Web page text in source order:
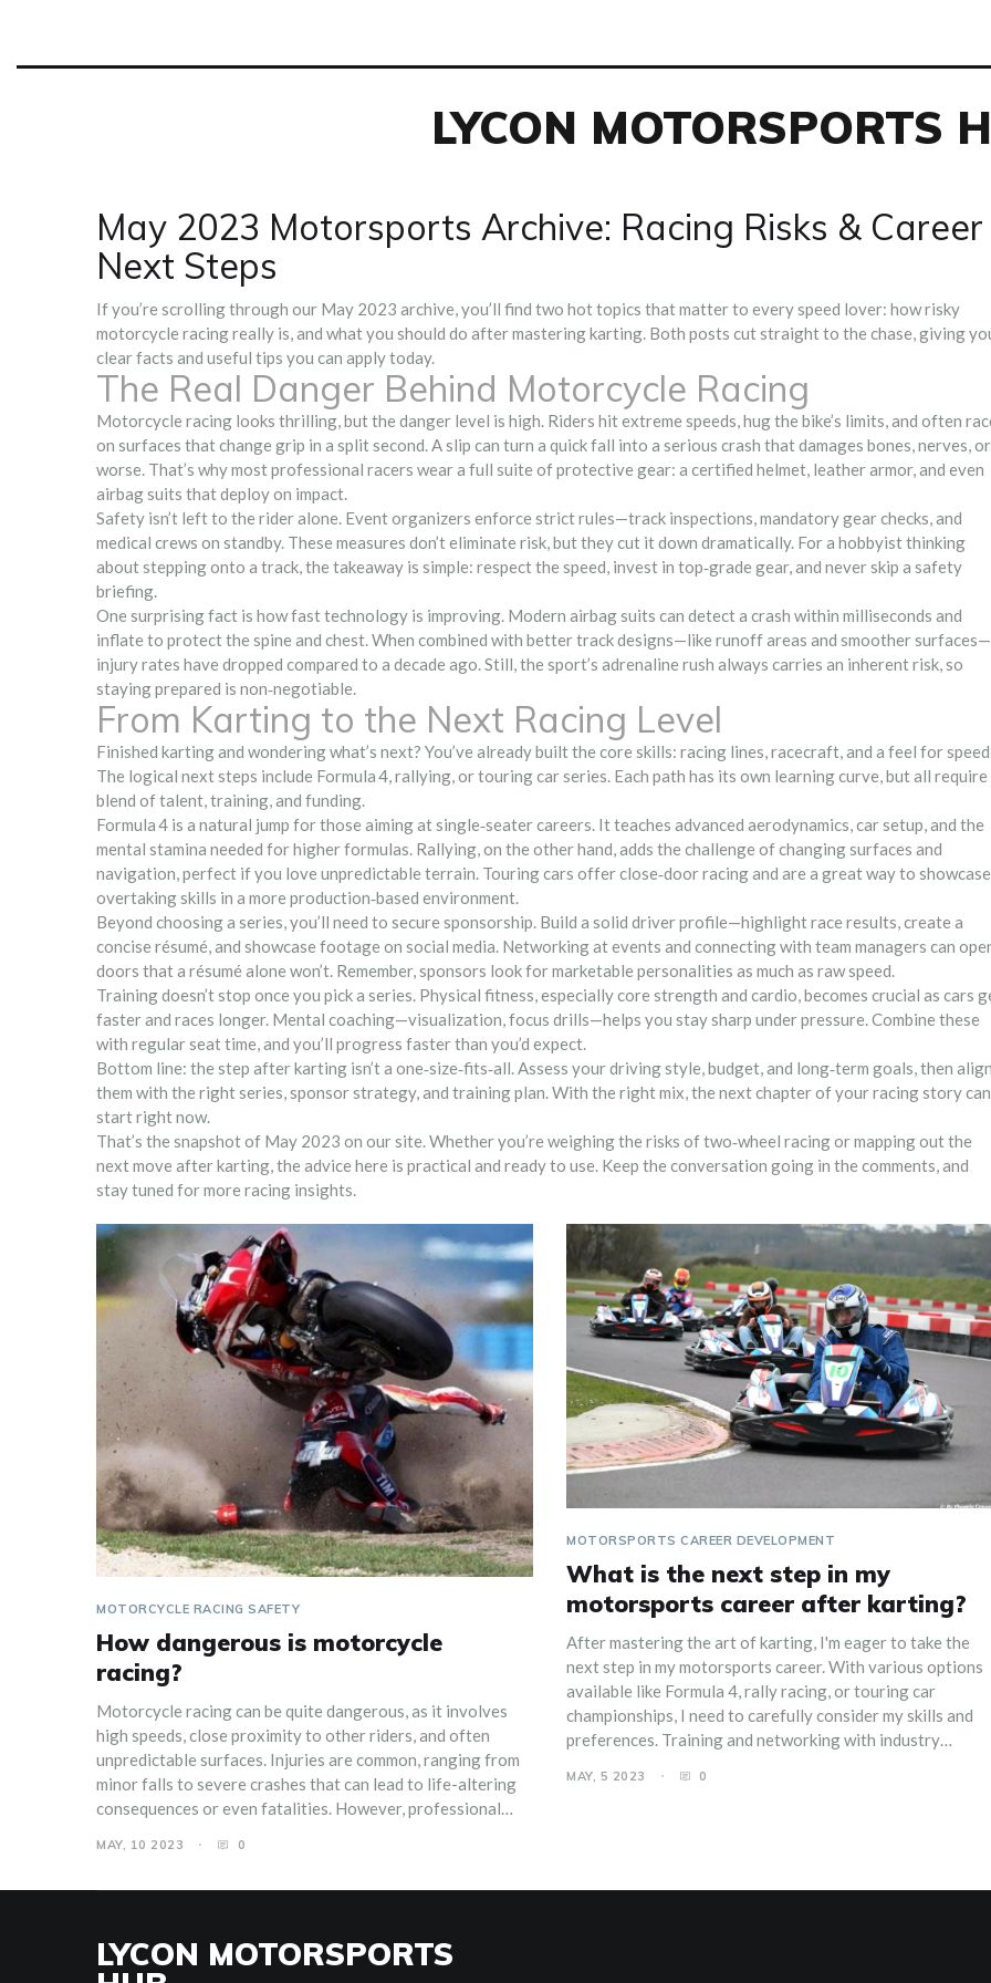
LYCON MOTORSPORTS
May 2023 Motorsports Archive: Racing Risks & Career
Next Steps
If you’re scrolling through our May 2023 archive, you’ll find two hot topics that matter to every speed lover: how risky
motorcycle racing really is, and what you should do after mastering karting. Both posts cut straight to the chase, giving
clear facts and useful tips you can apply today.
The Real Danger Behind Motorcycle Racing
Motorcycle racing looks thrilling, but the danger level is high. Riders hit extreme speeds, hug the bike’s limits, and often
on surfaces that change grip in a split second. A slip can turn a quick fall into a serious crash that damages bones, nerves, or
worse. That’s why most professional racers wear a full suite of protective gear: a certified helmet, leather armor, and even
airbag suits that deploy on impact.
Safety isn’t left to the rider alone. Event organizers enforce strict rules—track inspections, mandatory gear checks, and
medical crews on standby. These measures don’t eliminate risk, but they cut it down dramatically. For a hobbyist thinking
about stepping onto a track, the takeaway is simple: respect the speed, invest in top‑grade gear, and never skip a safety
briefing.
One surprising fact is how fast technology is improving. Modern airbag suits can detect a crash within milliseconds and
inflate to protect the spine and chest. When combined with better track designs—like runoff areas and smoother surfaces—
injury rates have dropped compared to a decade ago. Still, the sport’s adrenaline rush always carries an inherent risk, so
staying prepared is non‑negotiable.
From Karting to the Next Racing Level
Finished karting and wondering what’s next? You’ve already built the core skills: racing lines, racecraft, and a feel for
The logical next steps include Formula 4, rallying, or touring car series. Each path has its own learning curve, but all require
blend of talent, training, and funding.
Formula 4 is a natural jump for those aiming at single‑seater careers. It teaches advanced aerodynamics, car setup, and the
mental stamina needed for higher formulas. Rallying, on the other hand, adds the challenge of changing surfaces and
navigation, perfect if you love unpredictable terrain. Touring cars offer close‑door racing and are a great way to showcase
overtaking skills in a more production‑based environment.
Beyond choosing a series, you’ll need to secure sponsorship. Build a solid driver profile—highlight race results, create a
concise résumé, and showcase footage on social media. Networking at events and connecting with team managers can
doors that a résumé alone won’t. Remember, sponsors look for marketable personalities as much as raw speed.
Training doesn’t stop once you pick a series. Physical fitness, especially core strength and cardio, becomes crucial as cars
faster and races longer. Mental coaching—visualization, focus drills—helps you stay sharp under pressure. Combine these
with regular seat time, and you’ll progress faster than you’d expect.
Bottom line: the step after karting isn’t a one‑size‑fits‑all. Assess your driving style, budget, and long‑term goals, then
them with the right series, sponsor strategy, and training plan. With the right mix, the next chapter of your racing story can
start right now.
That’s the snapshot of May 2023 on our site. Whether you’re weighing the risks of two‑wheel racing or mapping out the
next move after karting, the advice here is practical and ready to use. Keep the conversation going in the comments, and
stay tuned for more racing insights.
MOTORCYCLE RACING SAFETY
How dangerous is motorcycle
racing?
Motorcycle racing can be quite dangerous, as it involves
high speeds, close proximity to other riders, and often
unpredictable surfaces. Injuries are common, ranging from
minor falls to severe crashes that can lead to life-altering
consequences or even fatalities. However, professional
helmets, leathers, and airbag suits, that minimize the risks.
have a healthy respect for the potential dangers and be
well-prepared if you decide to participate in this
MAY, 10 2023 0
MOTORSPORTS CAREER DEVELOPMENT
What is the next step in my
motorsports career after karting?
After mastering the art of karting, I'm eager to take the
next step in my motorsports career. With various options
available like Formula 4, rally racing, or touring car
championships, I need to carefully consider my skills and
preferences. Training and networking with industry
MAY, 5 2023 0
LYCON MOTORSPORTS